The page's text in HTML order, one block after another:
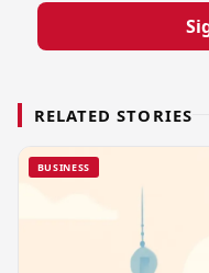
RELATED STORIES
BUSINESS